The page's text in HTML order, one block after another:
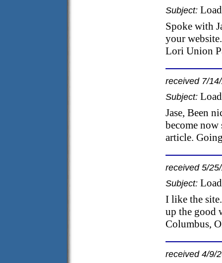
Subject:
Spoke with
your
Lori Union
received 7/
Subject:
Jase, Been
become
article.
received 5/
Subject:
I like the
up the good
Columbus,
received 4/9/